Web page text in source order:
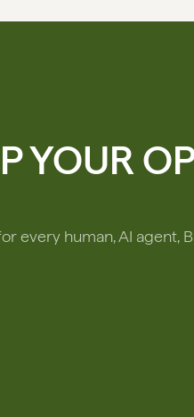
YOUR
every human, AI agent,